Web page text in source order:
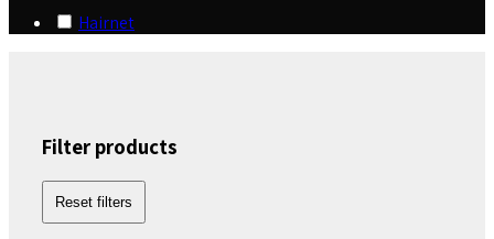
Hairnet
Filter products
Reset filters